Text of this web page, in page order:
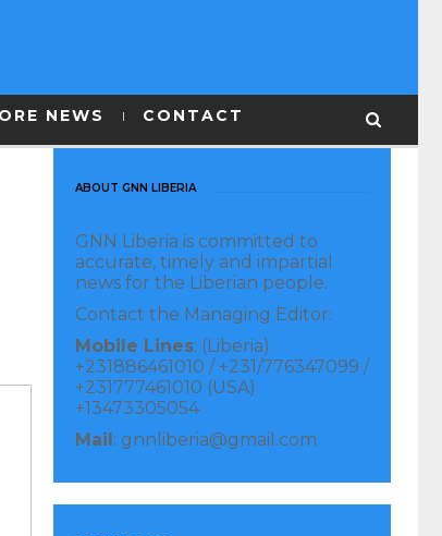
NEWS CONTACT
ABOUT GNN LIBERIA
GNN Liberia is committed to
accurate, timely and impartial
news for the Liberian people.
Contact the Managing Editor:
Mobile Lines: (Liberia)
+231886461010 / +231/776347099 /
+231777461010 (USA)
+13473305054
Mail: gnnliberia@gmail.com